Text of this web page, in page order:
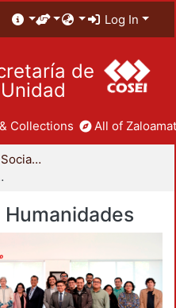
Log In
de
Unidad
Collections All of
División de Ciencias Sociales y Humanidades